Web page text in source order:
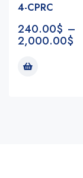
4-CPRC
240.00$ –
2,000.00$